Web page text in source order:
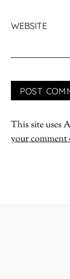
WEBSITE
This site uses
your comment